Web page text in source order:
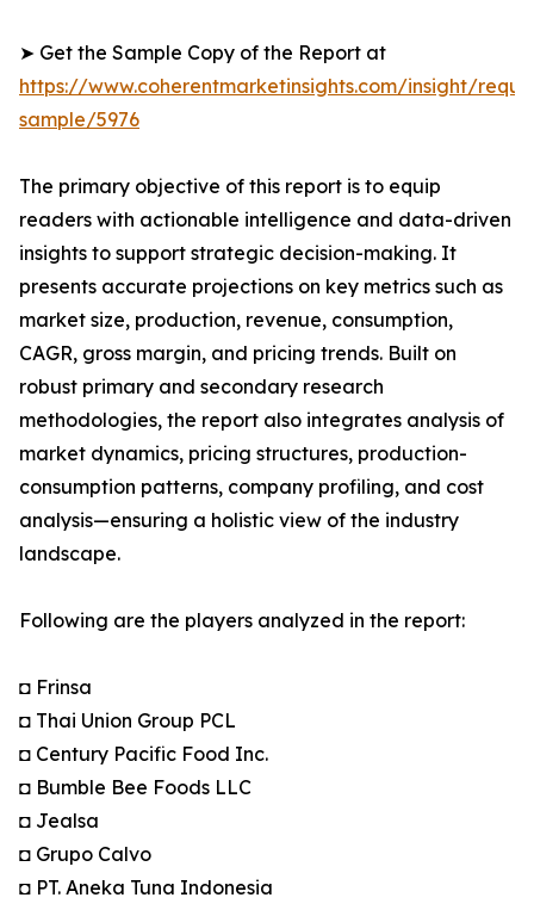
➤ Get the Sample Copy of the Report at
https://www.coherentmarketinsights.com/insight/
sample/5976
The primary objective of this report is to equip
readers with actionable intelligence and data-driven
insights to support strategic decision-making. It
presents accurate projections on key metrics such as
market size, production, revenue, consumption,
CAGR, gross margin, and pricing trends. Built on
robust primary and secondary research
methodologies, the report also integrates analysis of
market dynamics, pricing structures, production-
consumption patterns, company profiling, and cost
analysis—ensuring a holistic view of the industry
landscape.
Following are the players analyzed in the report:
◘ Frinsa
◘ Thai Union Group PCL
◘ Century Pacific Food Inc.
◘ Bumble Bee Foods LLC
◘ Jealsa
◘ Grupo Calvo
◘ PT. Aneka Tuna Indonesia